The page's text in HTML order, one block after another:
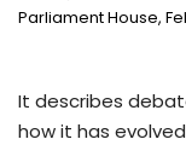
It describes
how it has